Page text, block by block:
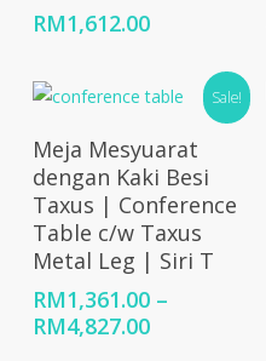
RM1,612.00
Sale!
Select Options
Meja Mesyuarat
dengan Kaki Besi
Taxus | Conference
Table c/w Taxus
Metal Leg | Siri T
RM1,361.00 –
RM4,827.00Price